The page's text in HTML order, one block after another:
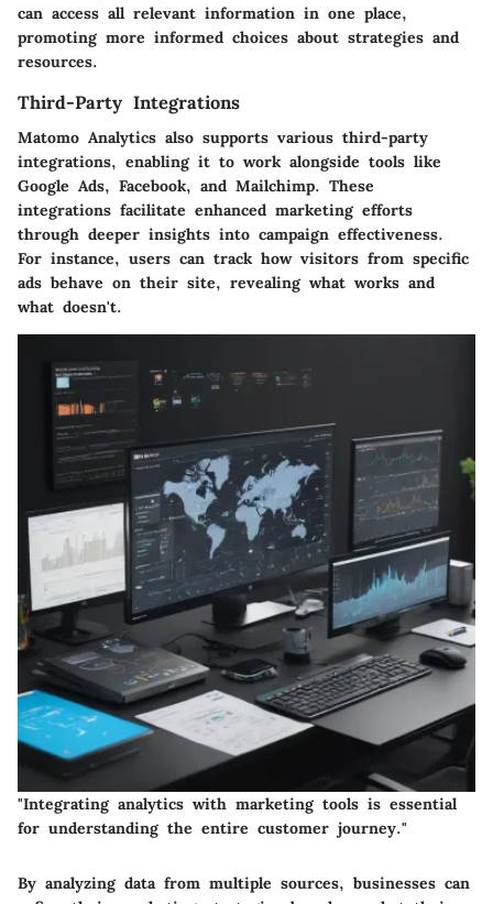
can access all relevant information in one place,
promoting more informed choices about strategies and
resources.
Third-Party Integrations
Matomo Analytics also supports various third-party
integrations, enabling it to work alongside tools like
Google Ads, Facebook, and Mailchimp. These
integrations facilitate enhanced marketing efforts
through deeper insights into campaign effectiveness.
For instance, users can track how visitors from specific
ads behave on their site, revealing what works and
what doesn't.
"Integrating analytics with marketing tools is essential
for understanding the entire customer journey."
By analyzing data from multiple sources, businesses can